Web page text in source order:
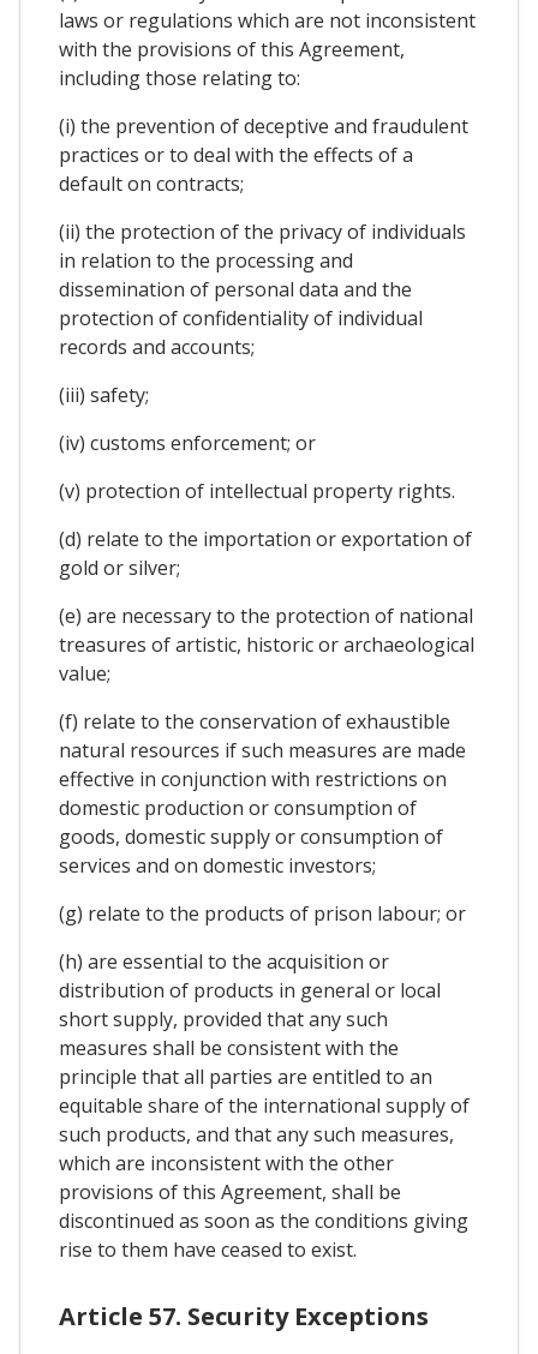
laws or regulations which are not inconsistent
with the provisions of this Agreement,
including those relating to:
(i) the prevention of deceptive and fraudulent
practices or to deal with the effects of a
default on contracts;
(ii) the protection of the privacy of individuals
in relation to the processing and
dissemination of personal data and the
protection of confidentiality of individual
records and accounts;
(iii) safety;
(iv) customs enforcement; or
(v) protection of intellectual property rights.
(d) relate to the importation or exportation of
gold or silver;
(e) are necessary to the protection of national
treasures of artistic, historic or archaeological
value;
(f) relate to the conservation of exhaustible
natural resources if such measures are made
effective in conjunction with restrictions on
domestic production or consumption of
goods, domestic supply or consumption of
services and on domestic investors;
(g) relate to the products of prison labour; or
(h) are essential to the acquisition or
distribution of products in general or local
short supply, provided that any such
measures shall be consistent with the
principle that all parties are entitled to an
equitable share of the international supply of
such products, and that any such measures,
which are inconsistent with the other
provisions of this Agreement, shall be
discontinued as soon as the conditions giving
rise to them have ceased to exist.
Article 57. Security Exceptions